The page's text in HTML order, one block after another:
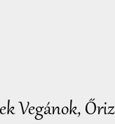
Vegánok,